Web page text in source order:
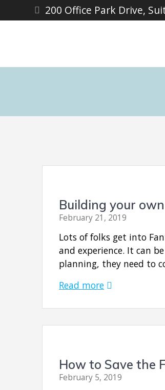
to
200 Office Park Drive,
Building your own
February 21, 2019
Lots of folks get into
and experience. It can
planning, they need to
Read more
How to Save the
February 5, 2019